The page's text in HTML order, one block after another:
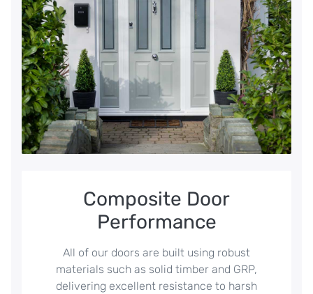
Composite Door
Performance
All of our doors are built using robust
materials such as solid timber and GRP,
delivering excellent resistance to harsh